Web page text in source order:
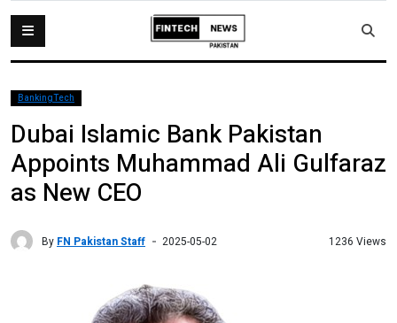
BankingTech
Dubai Islamic Bank Pakistan
Appoints Muhammad Ali Gulfaraz
as New CEO
By FN Pakistan Staff 2025-05-02 1236 Views